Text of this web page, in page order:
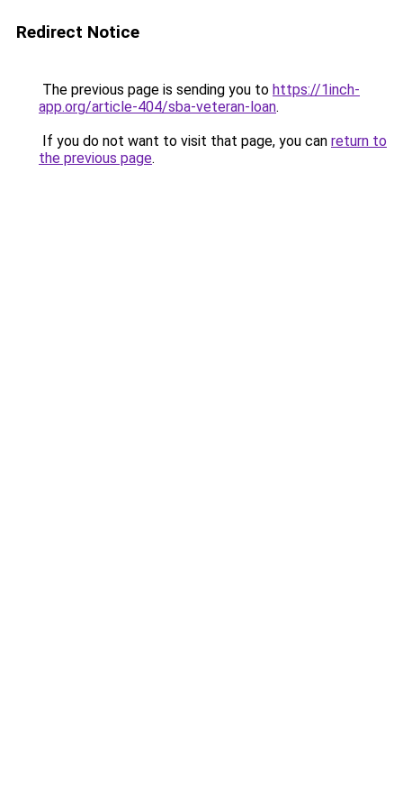
Redirect Notice
The previous page is sending you to https://1inch-
app.org/article-404/sba-veteran-loan.
If you do not want to visit that page, you can return to
the previous page.